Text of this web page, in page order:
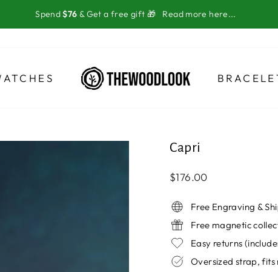
Spend$76 & Get a free gift 🎁 Read more here...
Capri
Regular
$176.00
Free Engraving &
Free magnetic
Easy returns
Oversized strap, fits